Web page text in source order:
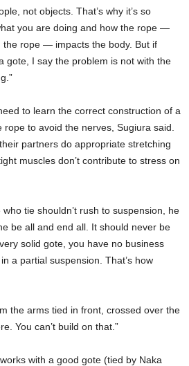
not objects. That’s why it’s so
you are doing and how the rope —
the rope — impacts the body. But if
gote, I say the problem is not with the
to learn the correct construction of a
to avoid the nerves, Sugiura said.
partners do appropriate stretching
muscles don’t contribute to stress on
tie shouldn’t rush to suspension, he
be all and end all. It should never be
solid gote, you have no business
a partial suspension. That’s how
the arms tied in front, crossed over the
You can’t build on that.”
with a good gote (tied by Naka